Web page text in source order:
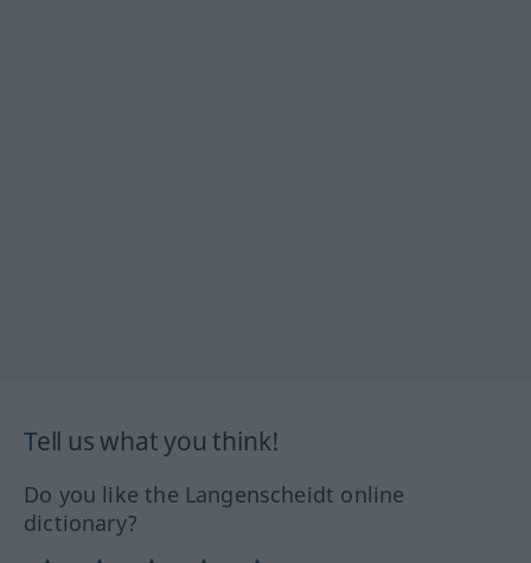
Tell us what you think!
Do you like the Langenscheidt online
dictionary?